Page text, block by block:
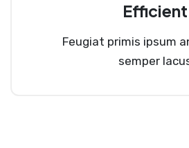
Efficient
Feugiat primis ipsum
semper